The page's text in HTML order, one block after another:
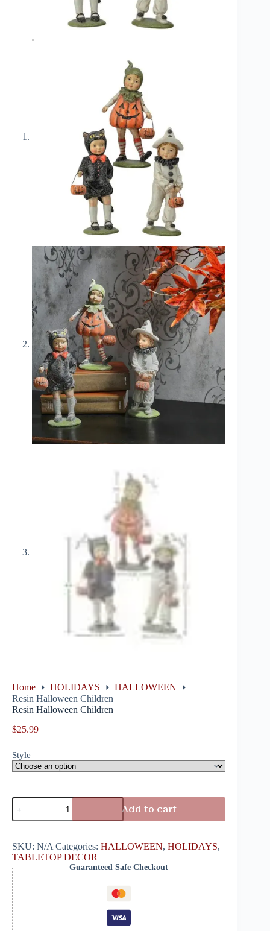
Home HOLIDAYS
HALLOWEEN
Resin Halloween Children
Resin Halloween Children
$25.99
Style
Add to cart
SKU: N/A Categories: HALLOWEEN, HOLIDAYS,
TABLETOP DECOR
Guaranteed Safe Checkout